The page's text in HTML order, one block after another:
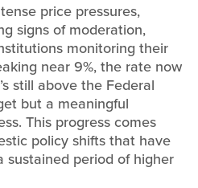
price pressures,
signs of moderation,
monitoring their
near 9%, the rate now
still above the Federal
but a meaningful
This progress comes
policy shifts that have
sustained period of higher